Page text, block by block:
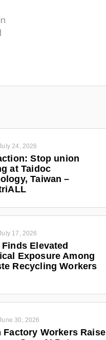
24, 2026
Stop union
at Taidoc
Taiwan –
17, 2026
Elevated
Exposure Among
Recycling Workers
30, 2026
Factory Workers Raise